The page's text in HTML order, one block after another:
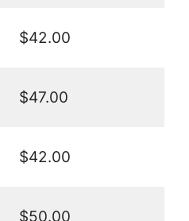
$42.00
$47.00
$42.00
$50.00